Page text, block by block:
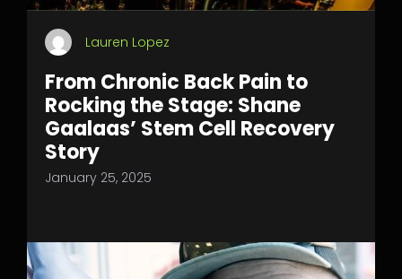
Lauren Lopez
From Chronic Back Pain to
Rocking the Stage: Shane
Gaalaas’ Stem Cell Recovery
Story
January 25, 2025